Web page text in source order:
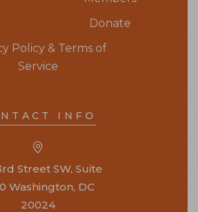
Donate
Policy & Terms of
Service
INFO
Street SW, Suite
Washington, DC
20024